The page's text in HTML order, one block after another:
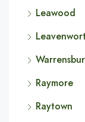
Leawood
Raymore
Raytown